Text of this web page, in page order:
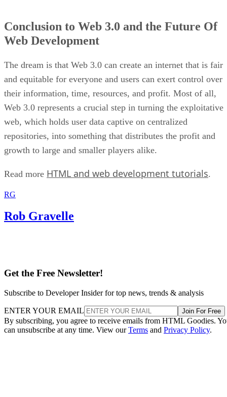
Conclusion to Web 3.0 and the Future Of
Web Development
The dream is that Web 3.0 can create an internet that is fair
and equitable for everyone and users can exert control over
their information, time, resources, and profit. Most of all,
Web 3.0 represents a crucial step in turning the exploitative
web, which holds user data captive on centralized
repositories, into something that distributes the profit and
growth to large and smaller players alike.
Read more HTML and web development tutorials.
RG
Rob Gravelle
Get the Free Newsletter!
Subscribe to Developer Insider for top news, trends & analysis
ENTER YOUR EMAIL Join For Free
By subscribing, you agree to receive emails from HTML Goodies.
can unsubscribe at any time. View ourTerms and Privacy Policy.